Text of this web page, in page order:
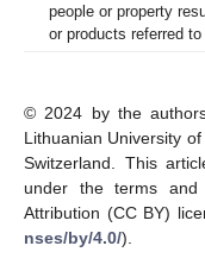
people or property
or products referred
© 2024 by the
Lithuanian University
Switzerland. This
under the terms and
Attribution (CC BY)
nses/by/4.0/).